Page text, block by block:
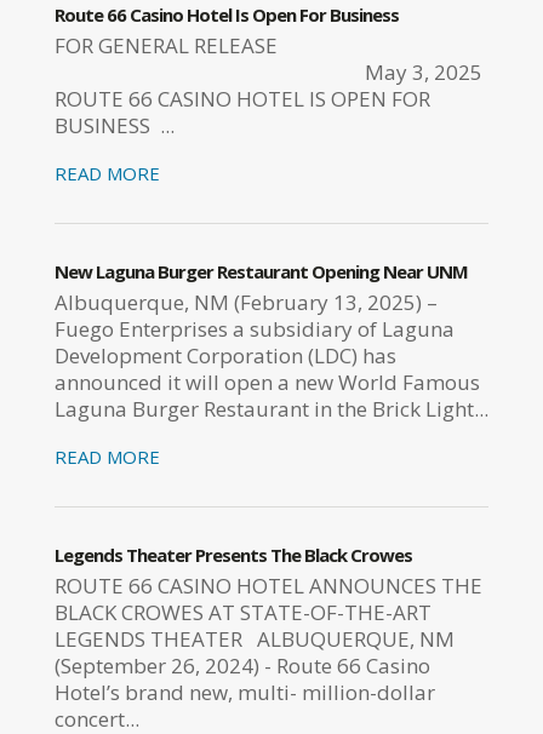
Route 66 Casino Hotel Is Open For Business
FOR GENERAL RELEASE
May 3, 2025
ROUTE 66 CASINO HOTEL IS OPEN FOR
BUSINESS ...
READ MORE
New Laguna Burger Restaurant Opening Near UNM
Albuquerque, NM (February 13, 2025) –
Fuego Enterprises a subsidiary of Laguna
Development Corporation (LDC) has
announced it will open a new World Famous
Laguna Burger Restaurant in the Brick Light...
READ MORE
Legends Theater Presents The Black Crowes
ROUTE 66 CASINO HOTEL ANNOUNCES THE
BLACK CROWES AT STATE-OF-THE-ART
LEGENDS THEATER ALBUQUERQUE, NM
(September 26, 2024) - Route 66 Casino
Hotel’s brand new, multi- million-dollar
concert...